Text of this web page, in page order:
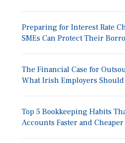
Preparing for Interest Rate
SMEs Can Protect Their
The Financial Case for
What Irish Employers
Top 5 Bookkeeping Habits
Accounts Faster and Cheaper